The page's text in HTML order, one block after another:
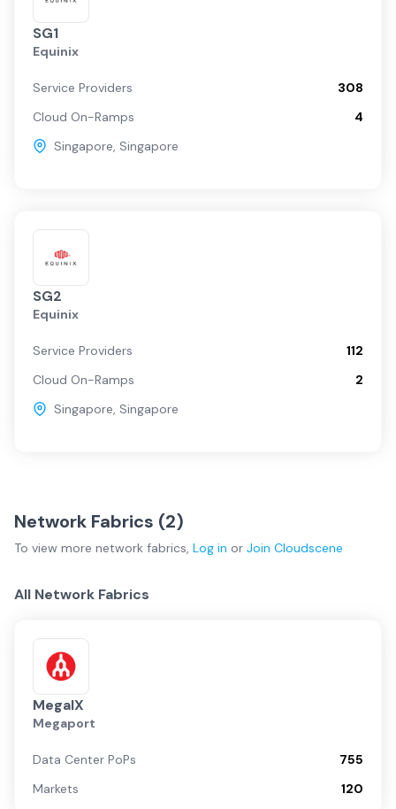
SG1
Equinix
Service Providers
308
Cloud On-Ramps
4
Singapore, Singapore
SG2
Equinix
Service Providers
112
Cloud On-Ramps
2
Singapore, Singapore
Network Fabrics (2)
To view more network fabrics, Log in or Join Cloudscene
All Network Fabrics
MegaIX
Megaport
Data Center PoPs
755
Markets
120